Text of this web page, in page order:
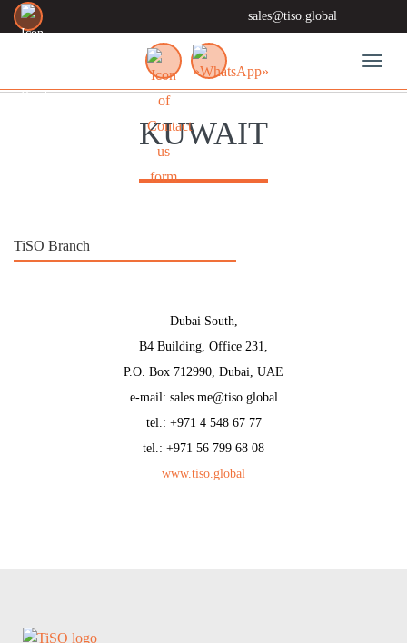
sales@tiso.global
KUWAIT
TiSO Branch
Dubai South,
B4 Building, Office 231,
P.O. Box 712990, Dubai, UAE
e-mail: sales.me@tiso.global
tel.: +971 4 548 67 77
tel.: +971 56 799 68 08
www.tiso.global